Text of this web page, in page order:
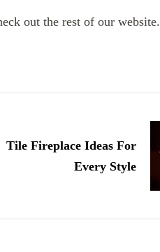
out the rest of our website.
Tile Fireplace Ideas For
Every Style